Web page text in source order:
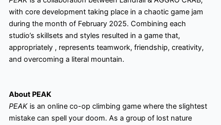
with core development taking place in a chaotic game jam
during the month of February 2025. Combining each
studio’s skillsets and styles resulted in a game that,
appropriately , represents teamwork, friendship, creativity,
and overcoming a literal mountain.
About PEAK
PEAKis an online co-op climbing game where the slightest
mistake can spell your doom. As a group of lost nature